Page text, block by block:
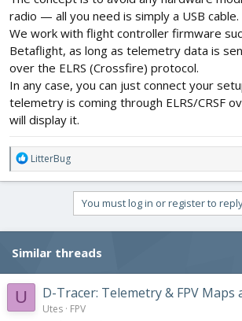
radio — all you need is simply a USB cable.
We work with flight controller firmware
Betaflight, as long as telemetry data is
over the ELRS (Crossfire) protocol.
In any case, you can just connect your
telemetry is coming through ELRS/CRSF
will display it.
R
e
a
i
n
s
:
LitterBug
You must log in or register to
Similar threads
U D-Tracer: Telemetry & FPV Maps
Utes FPV